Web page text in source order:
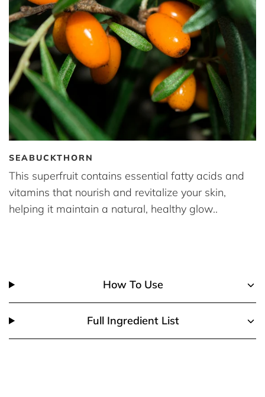
SEABUCKTHORN
This superfruit contains essential fatty acids and
vitamins that nourish and revitalize your skin,
helping it maintain a natural, healthy glow..
How To Use
Full Ingredient List